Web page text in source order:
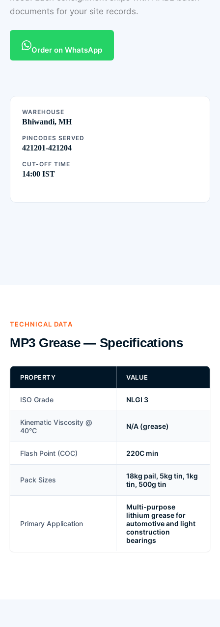
documents for your site records.
Order on WhatsApp
WAREHOUSE
Bhiwandi, MH
PINCODES SERVED
421201-421204
CUT-OFF TIME
14:00 IST
TECHNICAL DATA
MP3 Grease — Specifications
PROPERTY VALUE
ISO Grade NLGI 3
Kinematic Viscosity @
40°C
N/A (grease)
Flash Point (COC) 220C min
Pack Sizes
18kg pail, 5kg tin, 1kg
tin, 500g tin
Primary Application
Multi-purpose
lithium grease for
automotive and light
construction
bearings